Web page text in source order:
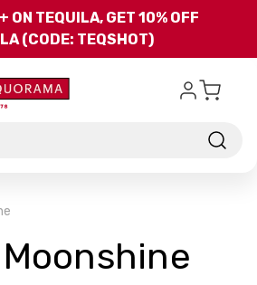
Skip to main content
ON TEQUILA, GET 10% OFF
(CODE: TEQSHOT)